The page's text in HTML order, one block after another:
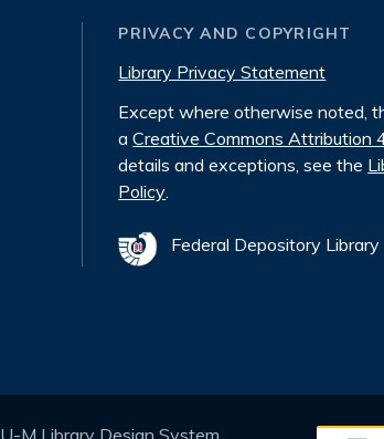
PRIVACY AND COPYRIGHT
Library Privacy Statement
Except where otherwise noted,
a Creative Commons Attribution
details and exceptions, see the
Policy.
Federal Depository Library
U-M Library Design System